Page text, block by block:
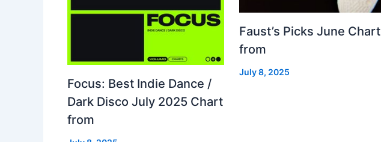
Focus: Best Indie Dance /
Dark Disco July 2025 Chart
from
Faust’s Picks June Chart
from
July 8, 2025